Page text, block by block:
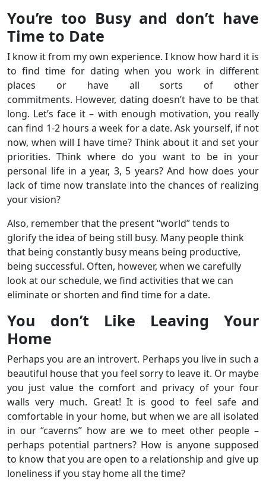
You’re too Busy and don’t have
Time to Date
I know it from my own experience. I know how hard it is
to find time for dating when you work in different
places or have all sorts of other
commitments. However, dating doesn’t have to be that
long. Let’s face it – with enough motivation, you really
can find 1-2 hours a week for a date. Ask yourself, if not
now, when will I have time? Think about it and set your
priorities. Think where do you want to be in your
personal life in a year, 3, 5 years? And how does your
lack of time now translate into the chances of realizing
your vision?
Also, remember that the present “world” tends to
glorify the idea of ​​being still busy. Many people think
that being constantly busy means being productive,
being successful. Often, however, when we carefully
look at our schedule, we find activities that we can
eliminate or shorten and find time for a date.
You don’t Like Leaving Your
Home
Perhaps you are an introvert. Perhaps you live in such a
beautiful house that you feel sorry to leave it. Or maybe
you just value the comfort and privacy of your four
walls very much. Great! It is good to feel safe and
comfortable in your home, but when we are all isolated
in our “caverns” how are we to meet other people –
perhaps potential partners? How is anyone supposed
to know that you are open to a relationship and give up
loneliness if you stay home all the time?